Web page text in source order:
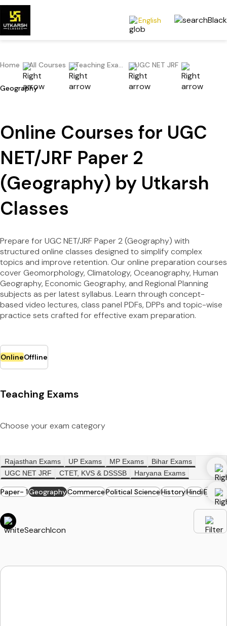
English
Home All Courses Teaching Exams UGC NET JRF
Geography
Online Courses for UGC
NET/JRF Paper 2
(Geography) by Utkarsh
Classes
Prepare for UGC NET/JRF Paper 2 (Geography) with
structured online classes designed to simplify complex
topics and improve retention. Our online preparation courses
cover Geomorphology, Climatology, Oceanography, Human
Geography, Economic Geography, and Regional Planning
subjects as per latest syllabus. Learn through concept-
based video lectures, class panel PDFs, DPPs and topic-wise
practice sets crafted for effective exam preparation.
Teaching Exams
Choose your exam category
OnlineOffline
Rajasthan Exams UP Exams MP Exams
Bihar Exams
UGC NET JRF
CTET, KVS & DSSSB Haryana Exams
Paper- 1GeographyCommercePolitical ScienceHistoryHindiEnglish